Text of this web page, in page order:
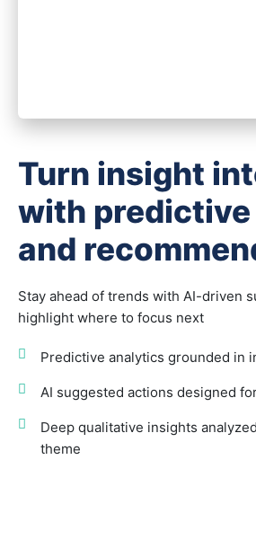
Turn insight
with
and
Stay ahead of trends with AI-driven
highlight where to focus next
Predictive analytics grounded in
AI suggested actions designed
Deep qualitative insights
theme